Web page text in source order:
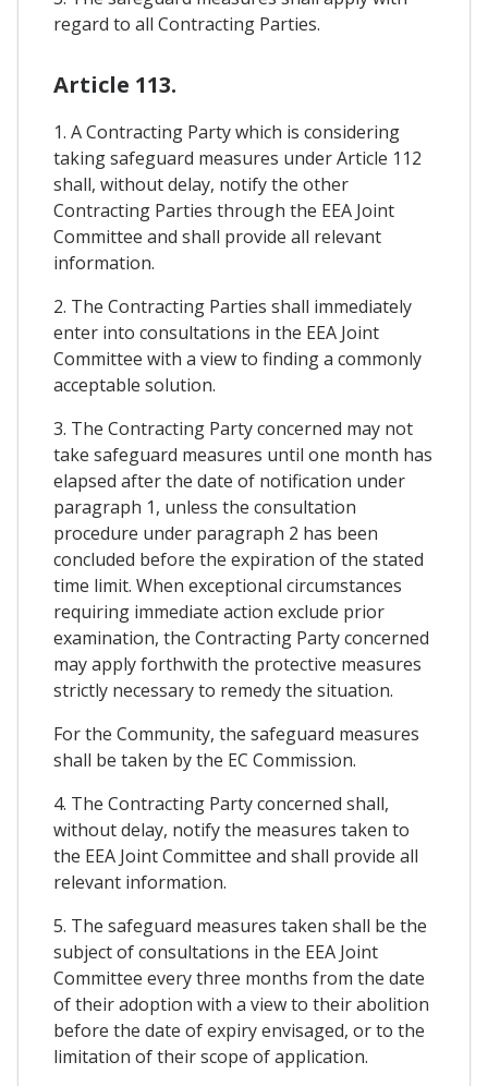
regard to all Contracting Parties.
Article 113.
1. A Contracting Party which is considering
taking safeguard measures under Article 112
shall, without delay, notify the other
Contracting Parties through the EEA Joint
Committee and shall provide all relevant
information.
2. The Contracting Parties shall immediately
enter into consultations in the EEA Joint
Committee with a view to finding a commonly
acceptable solution.
3. The Contracting Party concerned may not
take safeguard measures until one month has
elapsed after the date of notification under
paragraph 1, unless the consultation
procedure under paragraph 2 has been
concluded before the expiration of the stated
time limit. When exceptional circumstances
requiring immediate action exclude prior
examination, the Contracting Party concerned
may apply forthwith the protective measures
strictly necessary to remedy the situation.
For the Community, the safeguard measures
shall be taken by the EC Commission.
4. The Contracting Party concerned shall,
without delay, notify the measures taken to
the EEA Joint Committee and shall provide all
relevant information.
5. The safeguard measures taken shall be the
subject of consultations in the EEA Joint
Committee every three months from the date
of their adoption with a view to their abolition
before the date of expiry envisaged, or to the
limitation of their scope of application.